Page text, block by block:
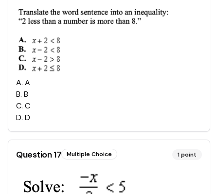
A. A
B. B
C. C
D. D
Question17 Multiple Choice 1point